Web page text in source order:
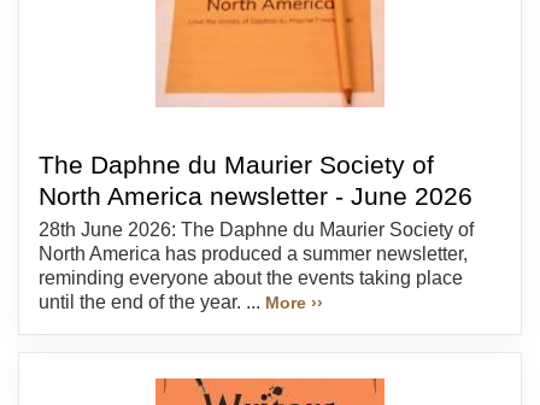
The Daphne du Maurier Society of
North America newsletter - June 2026
28th June 2026: The Daphne du Maurier Society of
North America has produced a summer newsletter,
reminding everyone about the events taking place
until the end of the year. ... More ››